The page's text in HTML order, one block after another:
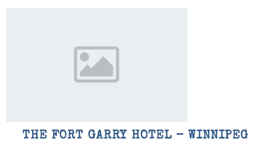
THE FORT GARRY HOTEL – WINNIPEG